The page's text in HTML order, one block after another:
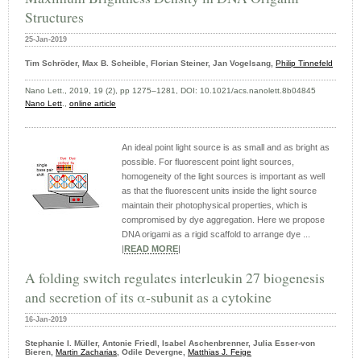
Structures
25-Jan-2019
Tim Schröder, Max B. Scheible, Florian Steiner, Jan Vogelsang, Philip Tinnefeld
Nano Lett., 2019, 19 (2), pp 1275–1281, DOI: 10.1021/acs.nanolett.8b04845
Nano Lett., online article
An ideal point light source is as small and as bright as
possible. For fluorescent point light sources,
homogeneity of the light sources is important as well
as that the fluorescent units inside the light source
maintain their photophysical properties, which is
compromised by dye aggregation. Here we propose
DNA origami as a rigid scaffold to arrange dye ...
READ MORE
A folding switch regulates interleukin 27 biogenesis
and secretion of its α-subunit as a cytokine
16-Jan-2019
Stephanie I. Müller, Antonie Friedl, Isabel Aschenbrenner, Julia Esser-von
Bieren, Martin Zacharias, Odile Devergne, Matthias J. Feige